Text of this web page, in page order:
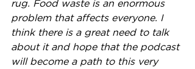
rug. Food waste is an enormous
problem that affects everyone. I
think there is a great need to talk
about it and hope that the podcast
will become a path to this very